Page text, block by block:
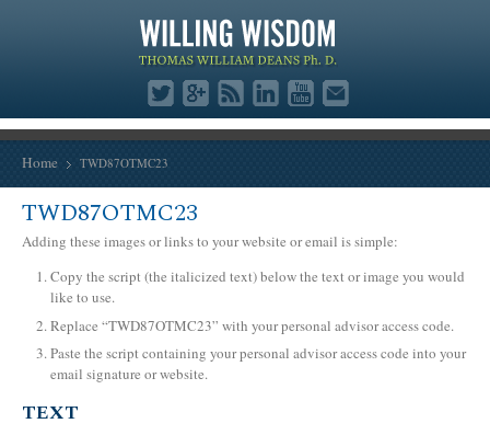
Home TWD87OTMC23
TWD87OTMC23
Adding these images or links to your website or email is simple:
Copy the script (the italicized text) below the text or image you would
like to use.
Replace “TWD87OTMC23” with your personal advisor access code.
Paste the script containing your personal advisor access code into your
email signature or website.
TEXT